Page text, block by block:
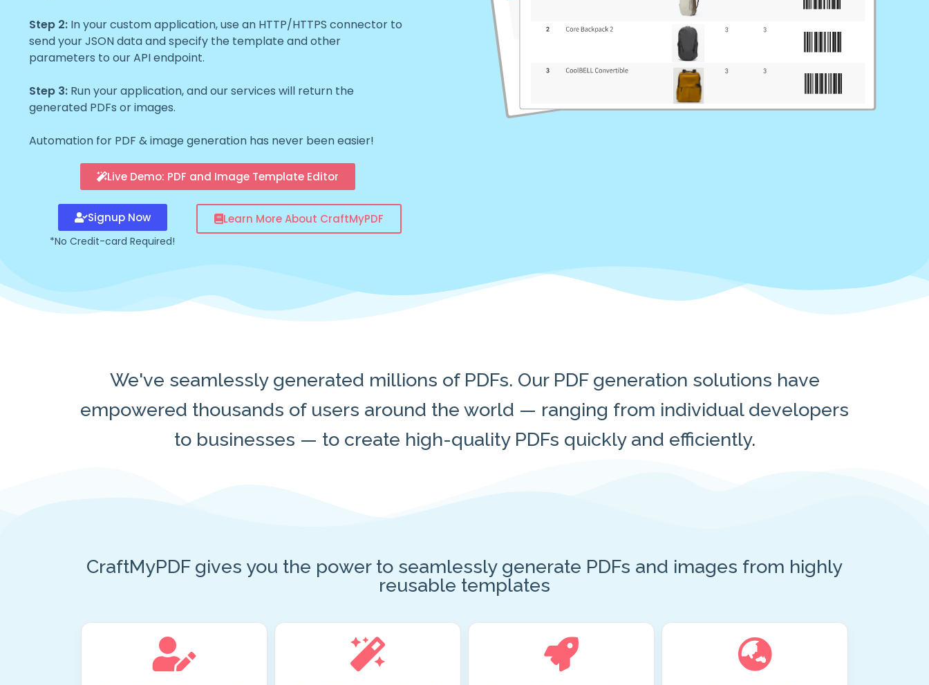
Step 2: In your custom application, use an HTTP/HTTPS connector to
send your JSON data and specify the template and other
parameters to our API endpoint.
Step 3: Run your application, and our services will return the
generated PDFs or images.
Automation for PDF & image generation has never been easier!
Live Demo: PDF and Image Template Editor
Signup Now
*No Credit-card Required!
Learn More About CraftMyPDF
We've seamlessly generated millions of PDFs. Our PDF generation solutions have
empowered thousands of users around the world — ranging from individual developers
to businesses — to create high-quality PDFs quickly and efficiently.
CraftMyPDF gives you the power to seamlessly generate PDFs and images from highly
reusable templates